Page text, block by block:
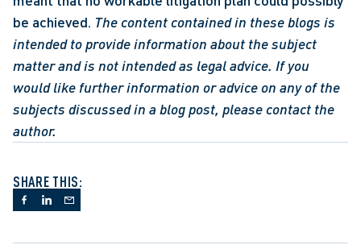
be achieved. The content contained in these blogs is
intended to provide information about the subject
matter and is not intended as legal advice. If you
would like further information or advice on any of the
subjects discussed in a blog post, please contact the
author.
SHARE THIS: